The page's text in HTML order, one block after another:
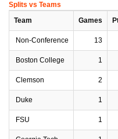
Splits vs Teams
Team
Games
Non-Conference 13
Boston College 1
Clemson 2
Duke 1
FSU 1